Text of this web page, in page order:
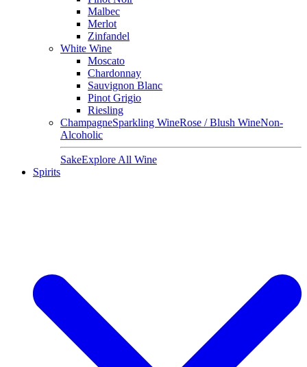
Malbec
Merlot
Zinfandel
White Wine
Moscato
Chardonnay
Sauvignon Blanc
Pinot Grigio
Riesling
ChampagneSparkling WineRose / Blush WineNon-
Alcoholic
SakeExplore All Wine
Spirits